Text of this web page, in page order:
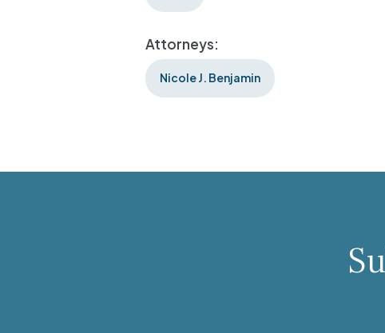
Attorneys:
Nicole J. Benjamin